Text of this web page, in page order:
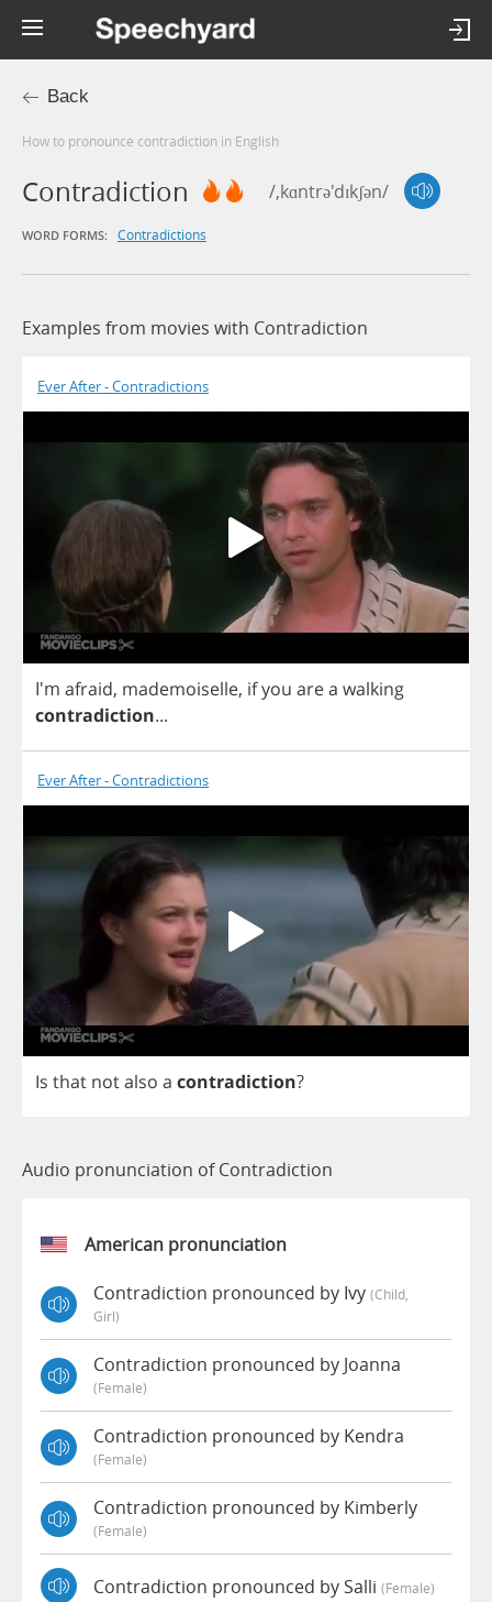
Back
How to pronounce contradiction in English
Contradiction /,kɑntrə'dɪkʃən/
WORD FORMS: Contradictions
Examples from movies with Contradiction
Ever After - Contradictions
I'm afraid, mademoiselle, ifyou area walking
contradiction...
Ever After - Contradictions
Is that notalso a contradiction?
Audio pronunciation of Contradiction
American pronunciation
Contradiction pronounced by Ivy (child,
Girl)
Contradiction pronounced by Joanna
(female)
Contradiction pronounced by Kendra
(female)
Contradiction pronounced by Kimberly
(female)
Contradiction pronounced by Salli (female)